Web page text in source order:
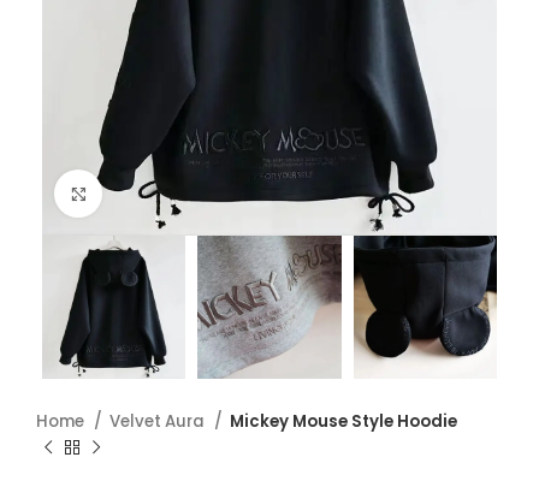
Click to enlarge
Home Velvet Aura Mickey Mouse Style Hoodie